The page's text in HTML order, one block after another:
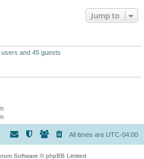
Jump to
and 45 guests
All times are UTC-04:00
Software © phpBB Limited